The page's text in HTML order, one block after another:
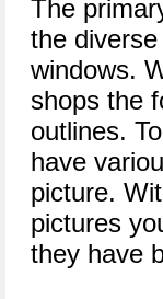
The
the
windows.
shops the
outlines.
have
picture.
pictures
they have